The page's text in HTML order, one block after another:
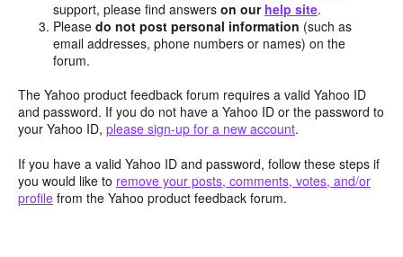
support, please find answerson our help site.
Pleasedo not post personal information (such as
email addresses, phone numbers or names) on the
forum.
The Yahoo product feedback forum requires a valid Yahoo ID
and password. If you do not have a Yahoo ID or the password to
your Yahoo ID, please sign-up for a new account.
If you have a valid Yahoo ID and password, follow these steps if
you would like to remove your posts, comments, votes, and/or
profile from the Yahoo product feedback forum.